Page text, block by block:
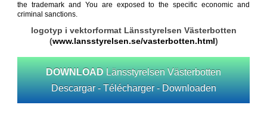
the trademark and You are exposed to the specific economic and
criminal sanctions.
logotyp i vektorformat Länsstyrelsen Västerbotten
(www.lansstyrelsen.se/vasterbotten.html)
DOWNLOAD Länsstyrelsen Västerbotten
Descargar - Télécharger - Downloaden